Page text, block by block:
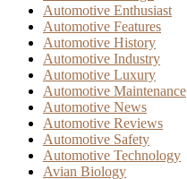
Automotive Enthusiast
Automotive Features
Automotive History
Automotive Industry
Automotive Luxury
Automotive Maintenance
Automotive News
Automotive Reviews
Automotive Safety
Automotive Technology
Avian Biology